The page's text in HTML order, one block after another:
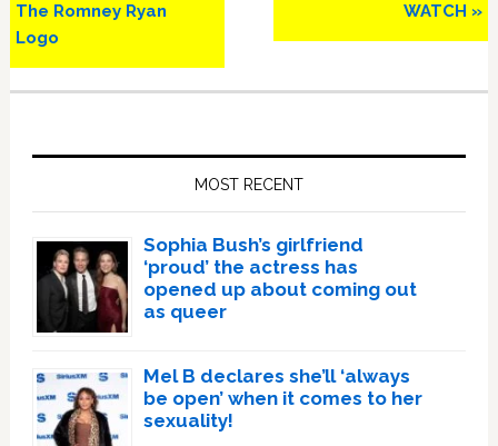
The Romney Ryan
Logo
WATCH »
MOST RECENT
Sophia Bush’s girlfriend
‘proud’ the actress has
opened up about coming out
as queer
Mel B declares she’ll ‘always
be open’ when it comes to her
sexuality!